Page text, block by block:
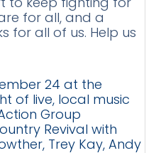
for all, and a
for all of us. Help us
24 at the
of live, local music
Group
Revival with
Trey Kay, Andy